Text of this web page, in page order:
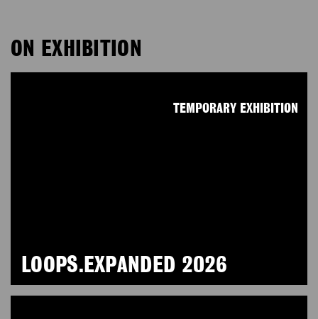
ON EXHIBITION
LOOPS.EXPANDED 2026
TEMPORARY EXHIBITION